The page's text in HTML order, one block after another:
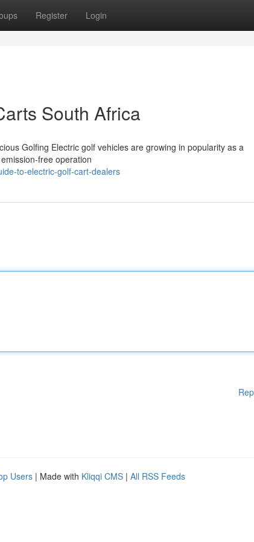
Register Login
South Africa
Golfing Electric golf vehicles are growing in popularity as a
free operation
to-electric-golf-cart-dealers
Users | Made with Kliqqi CMS | All RSS Feeds